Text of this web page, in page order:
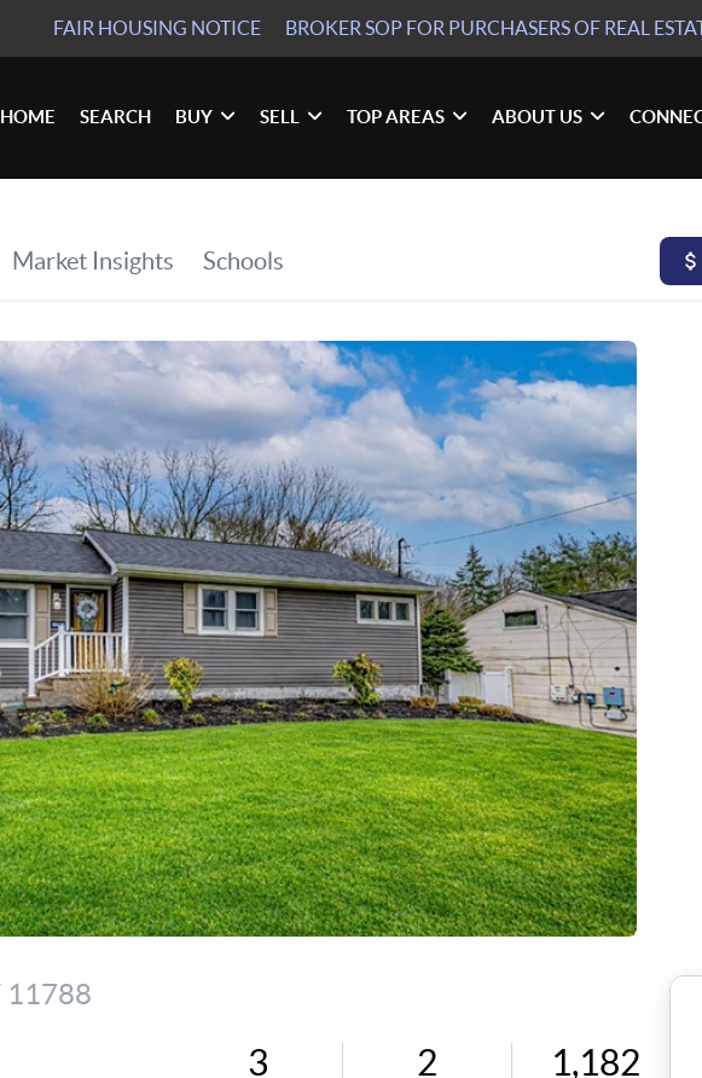
FAIR HOUSING NOTICE BROKER SOPFOR PURCHASERS OF REAL
HOME SEARCH BUY SELL TOP AREAS ABOUT US